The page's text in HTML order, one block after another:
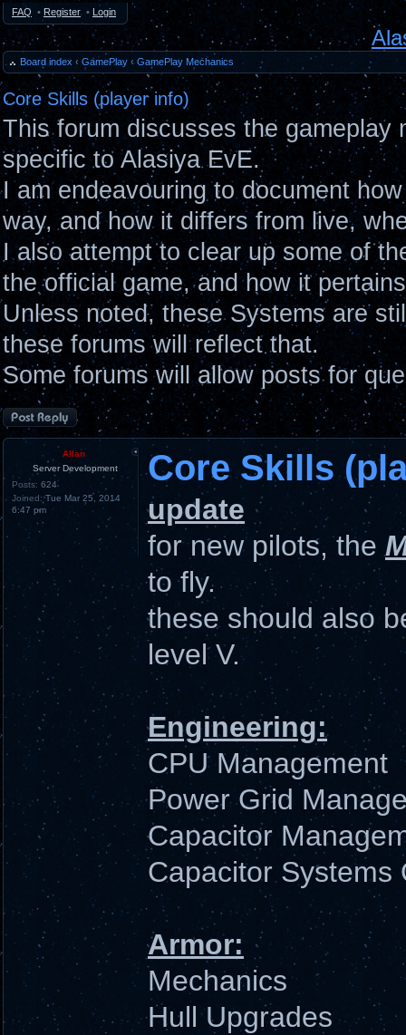
FAQ • Register • Login
Board index ‹ GamePlay ‹ GamePlay Mechanics
Core Skills (player info)
This forum discusses the gameplay
specific to Alasiya EvE.
I am endeavouring to document
way, and how it differs from live,
I also attempt to clear up some of
the official game, and how it
Unless noted, these Systems are
these forums will reflect that.
Some forums will allow posts for
Post a reply
Allan
Server Development
Posts: 624
Joined:Tue Mar 25, 2014
6:47 pm
Core Skills
update
for new pilots, the
to fly.
these should also
level V.
Engineering:
CPU Management
Power Grid
Capacitor
Capacitor Systems
Armor:
Mechanics
Hull Upgrades